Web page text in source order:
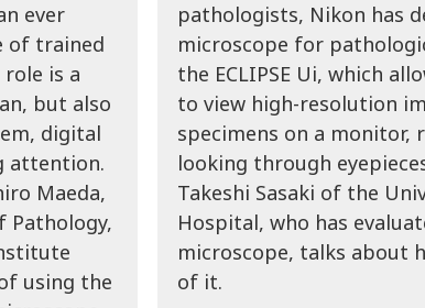
ever
of trained
is a
but also
digital
attention.
Maeda,
Pathology,
using the
pathologists, Nikon has
microscope for
the ECLIPSE Ui, which
to view high-resolution
specimens on a monitor,
looking through
Takeshi Sasaki of the
Hospital, who has
microscope, talks about
of it.